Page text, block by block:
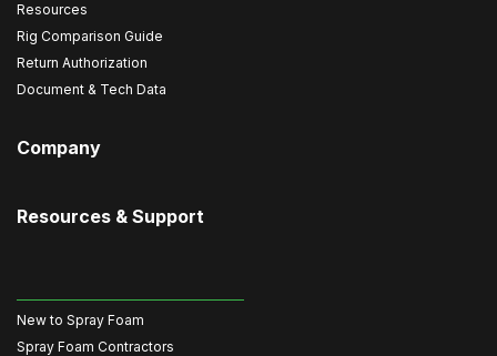
Resources
Rig Comparison Guide
Return Authorization
Document & Tech Data
Company
Resources & Support
New to Spray Foam
Spray Foam Contractors